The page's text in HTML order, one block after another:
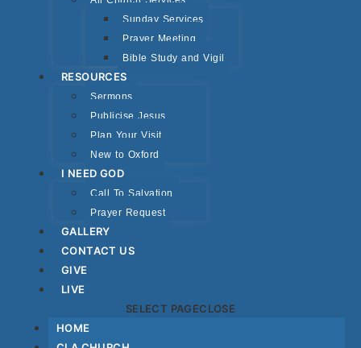
Sunday Services
Prayer Meeting
Bible Study and Vigil
RESOURCES
Sermons
Publicise Jesus
Plan Your Visit
New to Oxford
I NEED GOD
Call To Salvation
Prayer Request
GALLERY
CONTACT US
GIVE
LIVE
SELECT PAGECLOSE
HOME